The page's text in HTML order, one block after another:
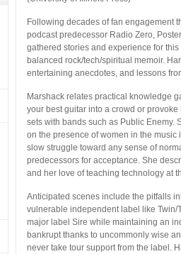
Following decades of fan engagement
podcast predecessor Radio Zero,
gathered stories and experience for
balanced rock/tech/spiritual memoir.
entertaining anecdotes, and lessons
Marshack relates practical knowledge
your best guitar into a crowd or
sets with bands such as Public Enemy.
on the presence of women in the
slow struggle toward any sense of
predecessors for acceptance. She
and her love of teaching technology at
Anticipated scenes include the pitfalls
vulnerable independent label like Twin/
major label Sire while maintaining an
bankrupt thanks to uncommonly wise
never take tour support from the label.